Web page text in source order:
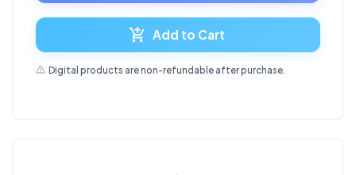
Add to Cart
Digital products are non-refundable after purchase.